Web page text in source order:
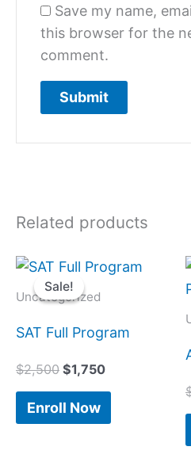
Save my name,
this browser for the
comment.
Related products
Sale!
Sale!
Uncategorized
SAT Full Program
$2,500
Original
price
was:
$1,750
Current
price
Enroll Now